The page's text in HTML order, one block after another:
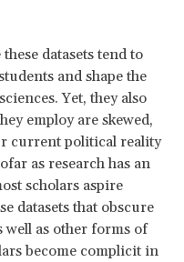
datasets tend to
and shape the
Yet, they also
employ are skewed,
current political reality
as research has an
scholars aspire
datasets that obscure
well as other forms of
become complicit in